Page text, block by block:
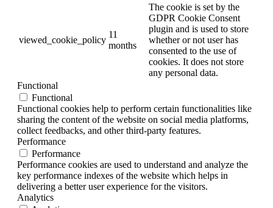
viewed_cookie_policy
11
months
The cookie is set by the
GDPR Cookie Consent
plugin and is used to store
whether or not user has
consented to the use of
cookies. It does not store
any personal data.
Functional
Functional
Functional cookies help to perform certain functionalities like
sharing the content of the website on social media platforms,
collect feedbacks, and other third-party features.
Performance
Performance
Performance cookies are used to understand and analyze the
key performance indexes of the website which helps in
delivering a better user experience for the visitors.
Analytics